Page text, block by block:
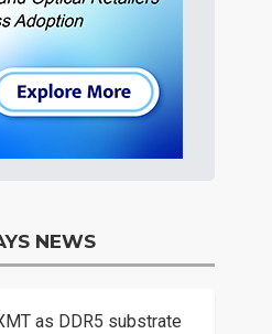
NEWS
as DDR5 substrate